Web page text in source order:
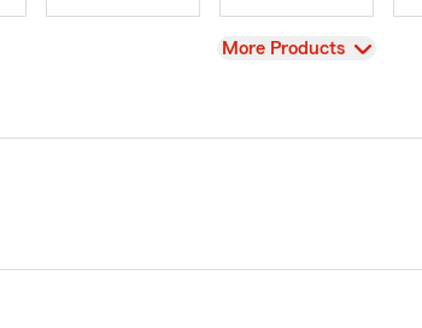
View
More Products